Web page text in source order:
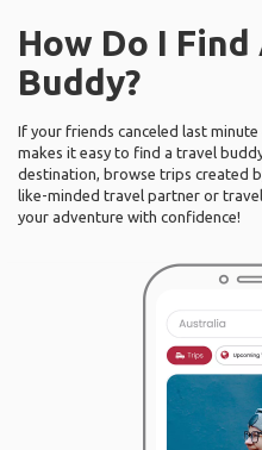
How Do I
Buddy?
If your friends canceled last minute
makes it easy to find a travel
destination, browse trips created
like-minded travel partner or
your adventure with confidence!